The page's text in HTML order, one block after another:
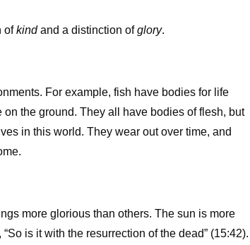
ofkindand a distinction ofglory.
For example, fish have bodies for life
the ground. They all have bodies of flesh, but
in this world. They wear out over time, and
more glorious than others. The sun is more
is it with the resurrection of the dead” (15:42).